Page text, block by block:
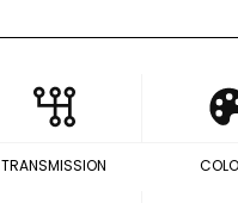
TRANSMISSION